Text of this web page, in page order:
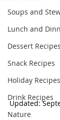
Soups and
Lunch and
Dessert Recipes
Snack Recipes
Holiday Recipes
Drink Recipes
Nature
Updated: